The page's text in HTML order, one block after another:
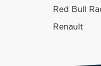
Red Bull
Renault